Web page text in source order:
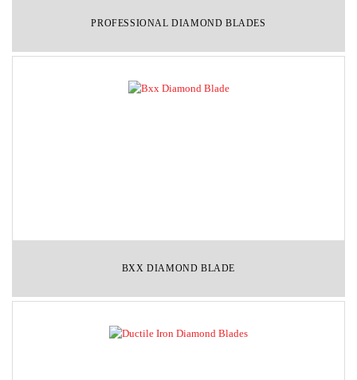
PROFESSIONAL DIAMOND BLADES
BXX DIAMOND BLADE